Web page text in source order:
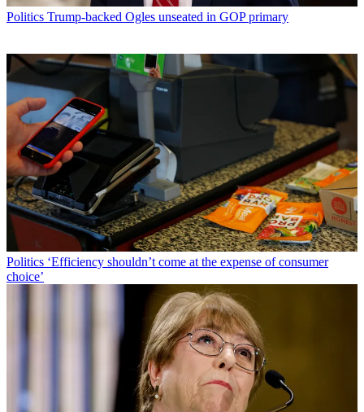
Politics Trump-backed Ogles unseated in GOP primary
Politics ‘Efficiency shouldn’t come at the expense of consumer
choice’